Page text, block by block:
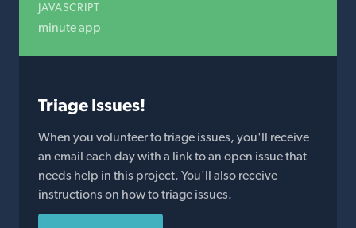
JAVASCRIPT
minute app
Triage Issues!
When you volunteer to triage issues, you'll receive
an email each day with a link to an open issue that
needs help in this project. You'll also receive
instructions on how to triage issues.